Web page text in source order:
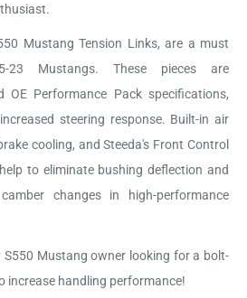
Mustang Tension Links, are a must
Mustangs. These pieces are
OE Performance Pack specifications,
steering response. Built-in air
cooling, and Steeda's Front Control
to eliminate bushing deflection and
changes in high-performance
S550 Mustang owner looking for a bolt-
increase handling performance!